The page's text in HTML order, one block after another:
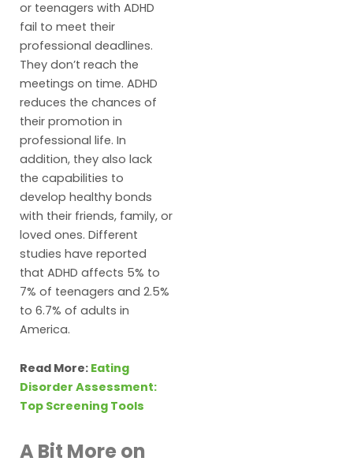
or teenagers with ADHD
fail to meet their
professional deadlines.
They don’t reach the
meetings on time. ADHD
reduces the chances of
their promotion in
professional life. In
addition, they also lack
the capabilities to
develop healthy bonds
with their friends, family, or
loved ones. Different
studies have reported
that ADHD affects 5% to
7% of teenagers and 2.5%
to 6.7% of adults in
America.
Read More: Eating
Disorder Assessment:
Top Screening Tools
A Bit More on